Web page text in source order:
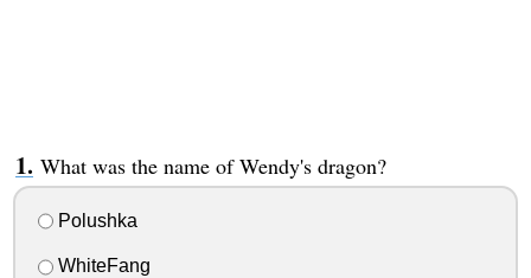
What was the name of Wendy's dragon?
Polushka
WhiteFang